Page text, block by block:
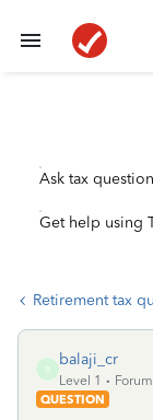
Ask tax
Get help using
Retirement tax
B
balaji_cr
Level 1
QUESTION